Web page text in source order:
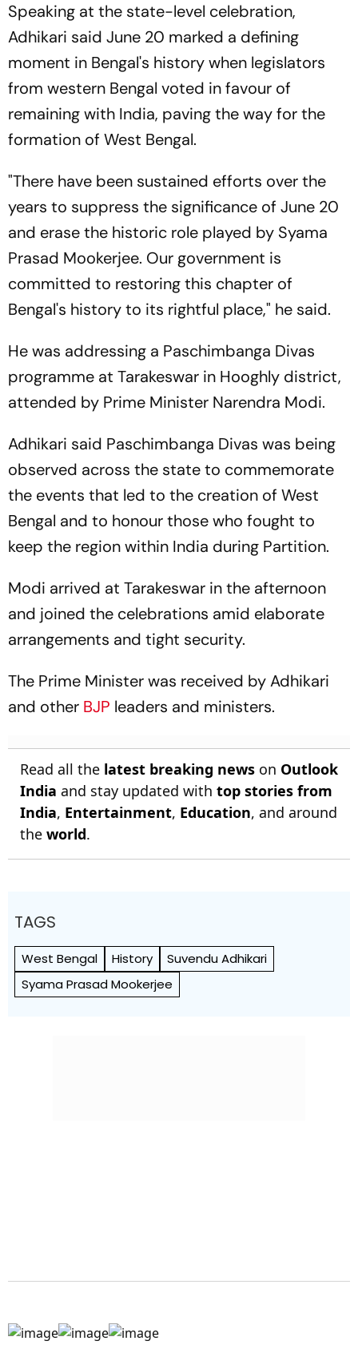
Speaking at the state-level celebration,
Adhikari said June 20 marked a defining
moment in Bengal's history when legislators
from western Bengal voted in favour of
remaining with India, paving the way for the
formation of West Bengal.
"There have been sustained efforts over the
years to suppress the significance of June 20
and erase the historic role played by Syama
Prasad Mookerjee. Our government is
committed to restoring this chapter of
Bengal's history to its rightful place," he said.
He was addressing a Paschimbanga Divas
programme at Tarakeswar in Hooghly district,
attended by Prime Minister Narendra Modi.
Adhikari said Paschimbanga Divas was being
observed across the state to commemorate
the events that led to the creation of West
Bengal and to honour those who fought to
keep the region within India during Partition.
Modi arrived at Tarakeswar in the afternoon
and joined the celebrations amid elaborate
arrangements and tight security.
The Prime Minister was received by Adhikari
and other BJP leaders and ministers.
Read all the latest breaking news on Outlook
India and stay updated with top stories from
India, Entertainment, Education, and around
the world.
TAGS
West Bengal History
Suvendu Adhikari
Syama Prasad Mookerjee